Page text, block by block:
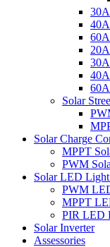
Solar
Solar Charge
MPPT
PWM
Solar LED
PWM
MPPT
PIR LED
Solar Inverter
Assessories